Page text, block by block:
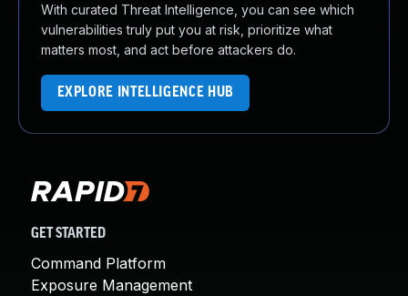
With curated Threat Intelligence, you can see which
vulnerabilities truly put you at risk, prioritize what
matters most, and act before attackers do.
EXPLORE INTELLIGENCE HUB
GET STARTED
Command Platform
Exposure Management